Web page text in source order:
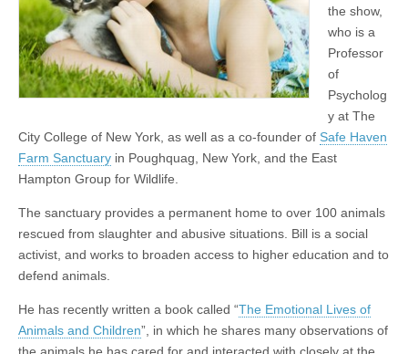
the show,
who is a
Professor
of
Psycholog
y at The
City College of New York, as well as a co-founder of Safe Haven
Farm Sanctuary in Poughquag, New York, and the East
Hampton Group for Wildlife.
The sanctuary provides a permanent home to over 100 animals
rescued from slaughter and abusive situations. Bill is a social
activist, and works to broaden access to higher education and to
defend animals.
He has recently written a book called “The Emotional Lives of
Animals and Children”, in which he shares many observations of
the animals he has cared for and interacted with closely at the